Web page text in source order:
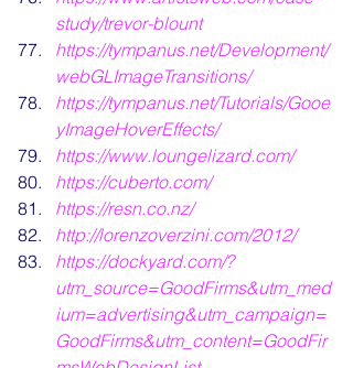
study/trevor-blount
https://tympanus.net/Development/
webGLImageTransitions/
https://tympanus.net/Tutorials/Gooe
yImageHoverEffects/
https://www.loungelizard.com/
https://cuberto.com/
https://resn.co.nz/
http://lorenzoverzini.com/2012/
https://dockyard.com/?
utm_source=GoodFirms&utm_med
ium=advertising&utm_campaign=
GoodFirms&utm_content=GoodFir